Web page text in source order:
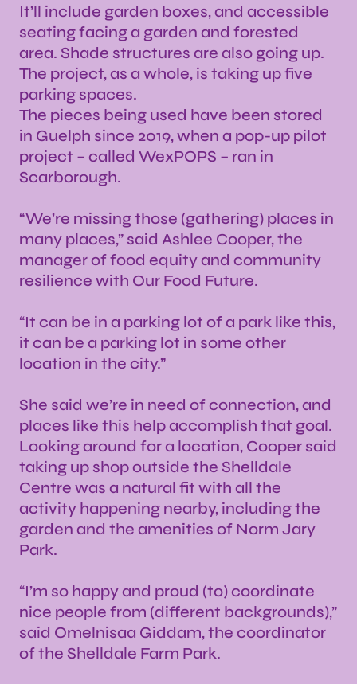
It’ll include garden boxes, and accessible
seating facing a garden and forested
area. Shade structures are also going up.
The project, as a whole, is taking up five
parking spaces.
The pieces being used have been stored
in Guelph since 2019, when a pop-up pilot
project – called WexPOPS – ran in
Scarborough.
“We’re missing those (gathering) places in
many places,” said Ashlee Cooper, the
manager of food equity and community
resilience with Our Food Future.
“It can be in a parking lot of a park like this,
it can be a parking lot in some other
location in the city.”
She said we’re in need of connection, and
places like this help accomplish that goal.
Looking around for a location, Cooper said
taking up shop outside the Shelldale
Centre was a natural fit with all the
activity happening nearby, including the
garden and the amenities of Norm Jary
Park.
“I’m so happy and proud (to) coordinate
nice people from (different backgrounds),”
said Omelnisaa Giddam, the coordinator
of the Shelldale Farm Park.